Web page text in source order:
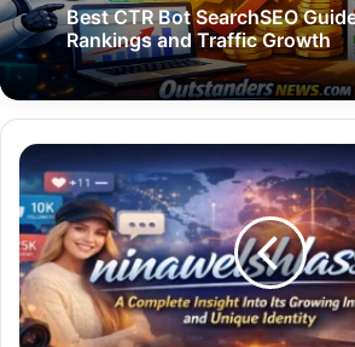
Best CTR Bot SearchSEO
Rankings and Traffic Growth
ninawelshlass1:
A
Complete
Insight
Into
Its
Growing
Influence